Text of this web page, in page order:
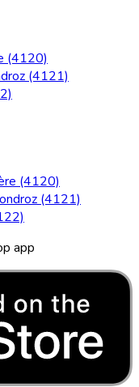
(4120)
(4121)
(4120)
(4121)
app